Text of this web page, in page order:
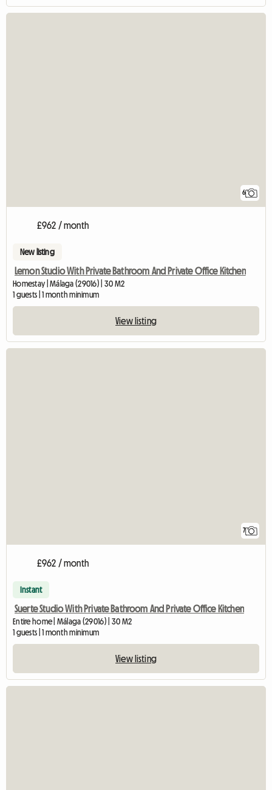
6
£962 / month
New listing
Lemon Studio With Private Bathroom And Private Office Kitchen
Homestay | Málaga (29016) | 30 M2
1 guests | 1 month minimum
View listing
7
£962 / month
Instant
Suerte Studio With Private Bathroom And Private Office Kitchen
Entire home | Málaga (29016) | 30 M2
1 guests | 1 month minimum
View listing